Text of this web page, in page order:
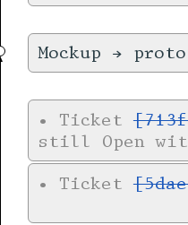
Mockup →
• Ticket
still Open
• Ticket